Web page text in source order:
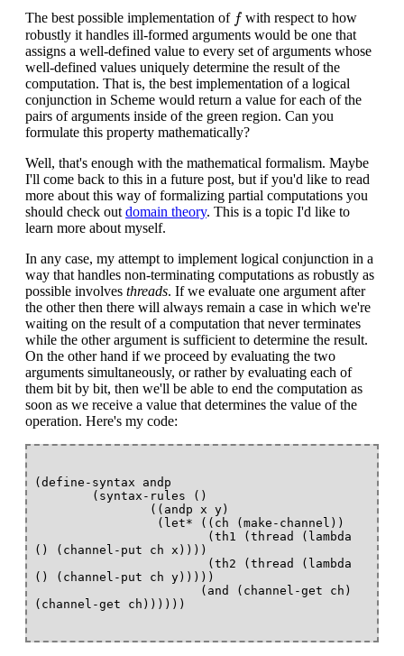
The best possible implementation of fwith respect to how
robustly it handles ill-formed arguments would be one that
assigns a well-defined value to every set of arguments whose
well-defined values uniquely determine the result of the
computation. That is, the best implementation of a logical
conjunction in Scheme would return a value for each of the
pairs of arguments inside of the green region. Can you
formulate this property mathematically?
Well, that's enough with the mathematical formalism. Maybe
I'll come back to this in a future post, but if you'd like to read
more about this way of formalizing partial computations you
should check out domain theory. This is a topic I'd like to
learn more about myself.
In any case, my attempt to implement logical conjunction in a
way that handles non-terminating computations as robustly as
possible involves threads. If we evaluate one argument after
the other then there will always remain a case in which we're
waiting on the result of a computation that never terminates
while the other argument is sufficient to determine the result.
On the other hand if we proceed by evaluating the two
arguments simultaneously, or rather by evaluating each of
them bit by bit, then we'll be able to end the computation as
soon as we receive a value that determines the value of the
operation. Here's my code:
(define-syntax andp
() (channel-put ch x))))
() (channel-put ch y)))))